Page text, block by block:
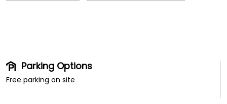
Parking Options
Free parking on site